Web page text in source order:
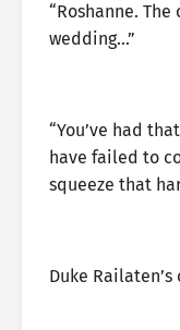
“Roshanne.
wedding…”
“You’ve had
have failed to
squeeze that
Duke